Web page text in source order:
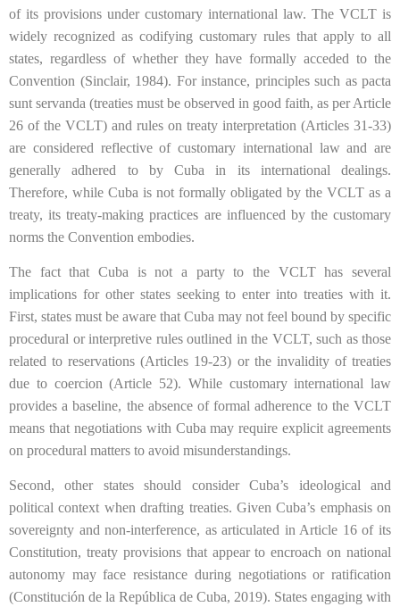
of its provisions under customary international law. The VCLT is
widely recognized as codifying customary rules that apply to all
states, regardless of whether they have formally acceded to the
Convention (Sinclair, 1984). For instance, principles such as pacta
sunt servanda (treaties must be observed in good faith, as per Article
26 of the VCLT) and rules on treaty interpretation (Articles 31-33)
are considered reflective of customary international law and are
generally adhered to by Cuba in its international dealings.
Therefore, while Cuba is not formally obligated by the VCLT as a
treaty, its treaty-making practices are influenced by the customary
norms the Convention embodies.
The fact that Cuba is not a party to the VCLT has several
implications for other states seeking to enter into treaties with it.
First, states must be aware that Cuba may not feel bound by specific
procedural or interpretive rules outlined in the VCLT, such as those
related to reservations (Articles 19-23) or the invalidity of treaties
due to coercion (Article 52). While customary international law
provides a baseline, the absence of formal adherence to the VCLT
means that negotiations with Cuba may require explicit agreements
on procedural matters to avoid misunderstandings.
Second, other states should consider Cuba’s ideological and
political context when drafting treaties. Given Cuba’s emphasis on
sovereignty and non-interference, as articulated in Article 16 of its
Constitution, treaty provisions that appear to encroach on national
autonomy may face resistance during negotiations or ratification
(Constitución de la República de Cuba, 2019). States engaging with